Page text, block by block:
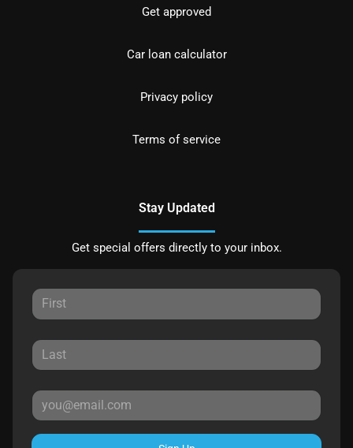
Get approved
Car loan calculator
Privacy policy
Terms of service
Stay Updated
Get special offers directly to your inbox.